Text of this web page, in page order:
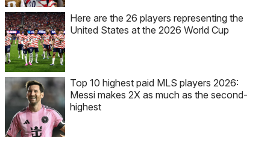
Here are the 26 players representing the
United States at the 2026 World Cup
Top 10 highest paid MLS players 2026:
Messi makes 2X as much as the second-
highest